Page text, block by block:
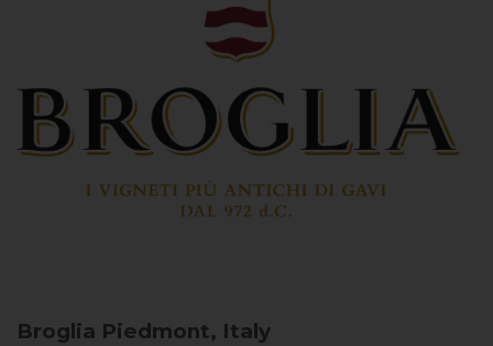
Broglia Piedmont, Italy